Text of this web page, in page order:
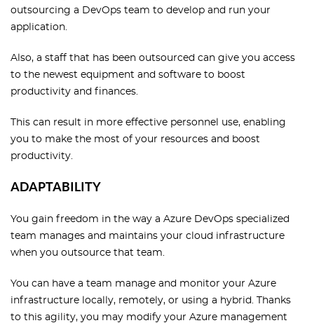
outsourcing a DevOps team to develop and run your
application.
Also, a staff that has been outsourced can give you access
to the newest equipment and software to boost
productivity and finances.
This can result in more effective personnel use, enabling
you to make the most of your resources and boost
productivity.
ADAPTABILITY
You gain freedom in the way a Azure DevOps specialized
team manages and maintains your cloud infrastructure
when you outsource that team.
You can have a team manage and monitor your Azure
infrastructure locally, remotely, or using a hybrid. Thanks
to this agility, you may modify your Azure management